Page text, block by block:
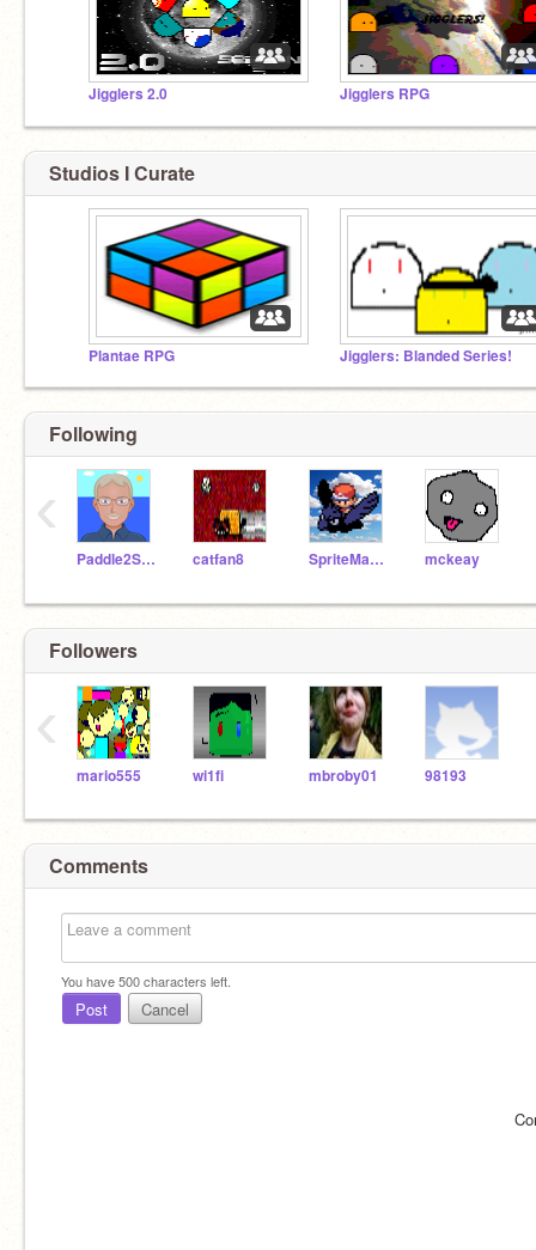
Jigglers 2.0 Jigglers RPG
Studios I Curate
Plantae RPG Jigglers: Blanded Series!
Following
Paddle2See catfan8 SpriteMaster mckeay
‹
Followers
mario555 wi1fi mbroby01 98193
‹
Comments
You have500characters left.
Post Cancel